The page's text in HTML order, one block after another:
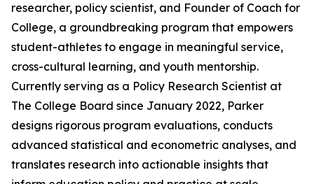
researcher, policy scientist, and Founder of Coach for
College, a groundbreaking program that empowers
student-athletes to engage in meaningful service,
cross-cultural learning, and youth mentorship.
Currently serving as a Policy Research Scientist at
The College Board since January 2022, Parker
designs rigorous program evaluations, conducts
advanced statistical and econometric analyses, and
translates research into actionable insights that